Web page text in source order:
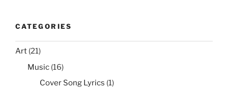
CATEGORIES
Art (21)
Music (16)
Cover Song Lyrics (1)